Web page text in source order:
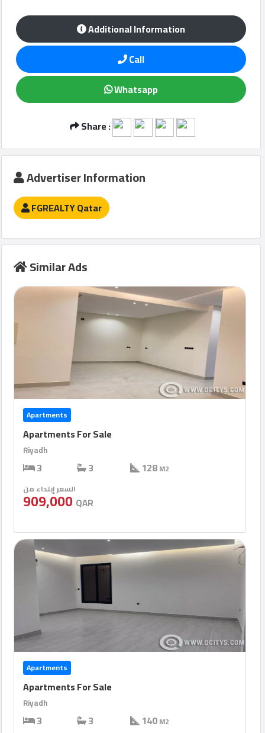
Additional Information
Call
Whatsapp
Share :
Advertiser Information
FGREALTY Qatar
Similar Ads
Apartments
Apartments For Sale
Riyadh
3 3 128M2
السعر إبتداء من
909,000 QAR
Apartments
Apartments For Sale
Riyadh
3 3 140M2